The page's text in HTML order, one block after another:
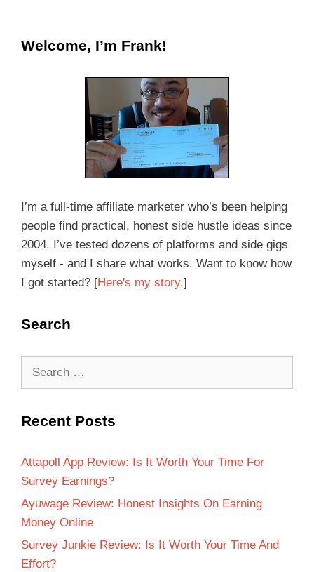
Welcome, I’m Frank!
I’m a full-time affiliate marketer who’s been helping
people find practical, honest side hustle ideas since
2004. I’ve tested dozens of platforms and side gigs
myself - and I share what works. Want to know how
I got started? [Here's my story.]
Search
Recent Posts
Attapoll App Review: Is It Worth Your Time For
Survey Earnings?
Ayuwage Review: Honest Insights On Earning
Money Online
Survey Junkie Review: Is It Worth Your Time And
Effort?